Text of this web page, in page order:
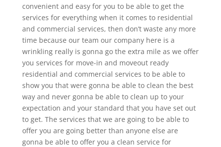
convenient and easy for you to be able to get the
services for everything when it comes to residential
and commercial services, then don’t waste any more
time because our team our company here is a
wrinkling really is gonna go the extra mile as we offer
you services for move-in and moveout ready
residential and commercial services to be able to
show you that were gonna be able to clean the best
way and never gonna be able to clean up to your
expectation and your standard that you have set out
to get. The services that we are going to be able to
offer you are going better than anyone else are
gonna be able to offer you a clean service for